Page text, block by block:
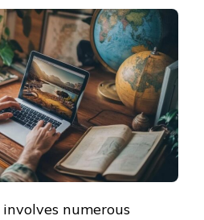
numerous